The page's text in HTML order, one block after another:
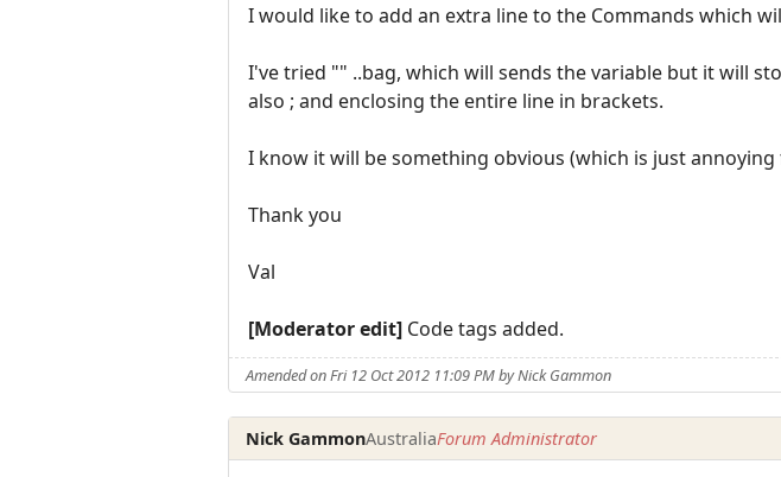
I would like to add an extra line to the Commands which
I've tried "" ..bag, which will sends the variable but it will
also ; and enclosing the entire line in brackets.
I know it will be something obvious (which is just
Thank you
Val
[Moderator edit] Code tags added.
Amended on Fri 12 Oct 2012 11:09 PM by Nick Gammon
Nick GammonAustraliaForum Administrator